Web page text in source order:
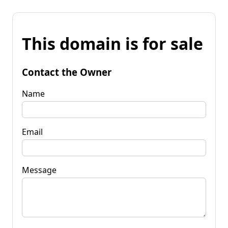
This domain is for sale
Contact the Owner
Name
Email
Message